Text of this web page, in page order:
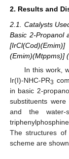
2. Results and
2.1. Catalysts
Basic 2-Propanol
(Emim)(Mtppms)]
In this work,
Ir(I)-NHC-PR3
in basic 2-
substituents
and the water-
The structures
scheme are